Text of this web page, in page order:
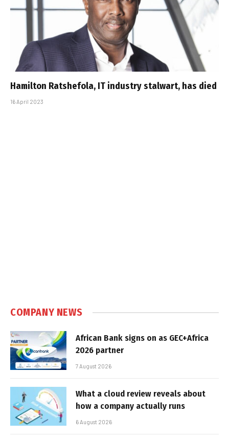
Hamilton Ratshefola, IT industry stalwart, has died
16 April 2023
COMPANY NEWS
African Bank signs on as GEC+Africa
2026 partner
7 August 2026
What a cloud review reveals about
how a company actually runs
6 August 2026